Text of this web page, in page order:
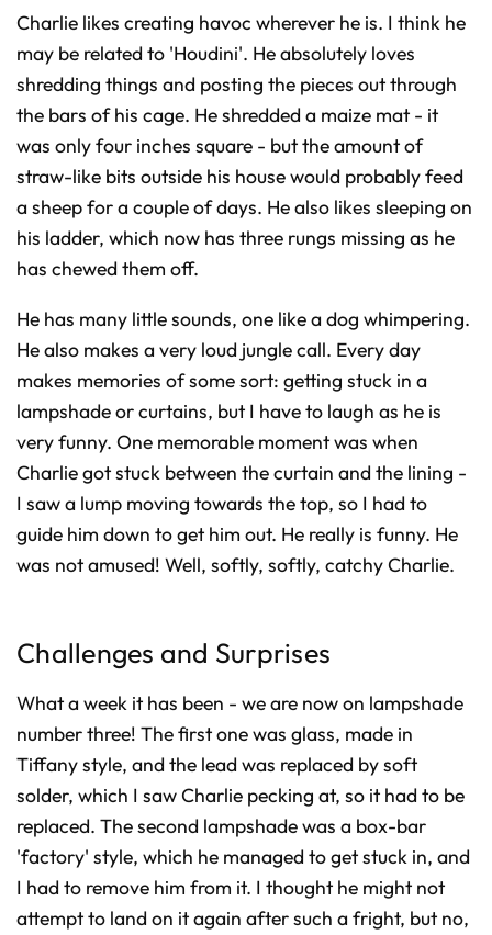
Charlie likes creating havoc wherever he is. I think he
may be related to 'Houdini'. He absolutely loves
shredding things and posting the pieces out through
the bars of his cage. He shredded a maize mat - it
was only four inches square - but the amount of
straw-like bits outside his house would probably feed
a sheep for a couple of days. He also likes sleeping on
his ladder, which now has three rungs missing as he
has chewed them off.
He has many little sounds, one like a dog whimpering.
He also makes a very loud jungle call. Every day
makes memories of some sort: getting stuck in a
lampshade or curtains, but I have to laugh as he is
very funny. One memorable moment was when
Charlie got stuck between the curtain and the lining -
I saw a lump moving towards the top, so I had to
guide him down to get him out. He really is funny. He
was not amused! Well, softly, softly, catchy Charlie.
Challenges and Surprises
What a week it has been - we are now on lampshade
number three! The first one was glass, made in
Tiffany style, and the lead was replaced by soft
solder, which I saw Charlie pecking at, so it had to be
replaced. The second lampshade was a box-bar
'factory' style, which he managed to get stuck in, and
I had to remove him from it. I thought he might not
attempt to land on it again after such a fright, but no,